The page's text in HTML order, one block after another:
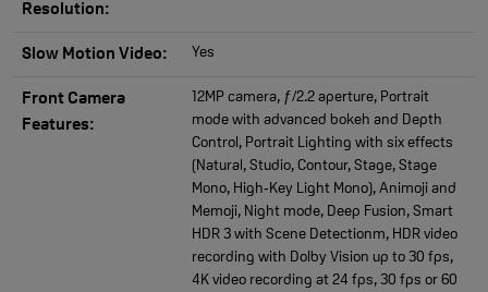
Resolution:
Slow Motion Video: Yes
Front Camera
Features:
12MP camera, ƒ/2.2 aperture, Portrait
mode with advanced bokeh and Depth
Control, Portrait Lighting with six effects
(Natural, Studio, Contour, Stage, Stage
Mono, High‑Key Light Mono), Animoji and
Memoji, Night mode, Deep Fusion, Smart
HDR 3 with Scene Detectionm, HDR video
recording with Dolby Vision up to 30 fps,
4K video recording at 24 fps, 30 fps or 60